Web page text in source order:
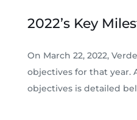
2022’s Key
On March 22, 2022,
objectives for that year.
objectives is detailed